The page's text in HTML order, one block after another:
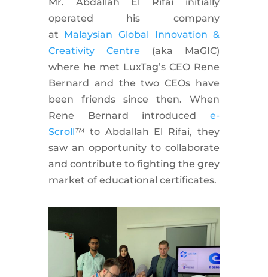
operated his company
at Malaysian Global Innovation &
Creativity Centre (aka MaGIC)
where he met LuxTag’s CEO Rene
Bernard and the two CEOs have
been friends since then. When
Rene Bernard introducede-
Scroll™to Abdallah El Rifai, they
saw an opportunity to collaborate
and contribute to fighting the grey
market of educational certificates.